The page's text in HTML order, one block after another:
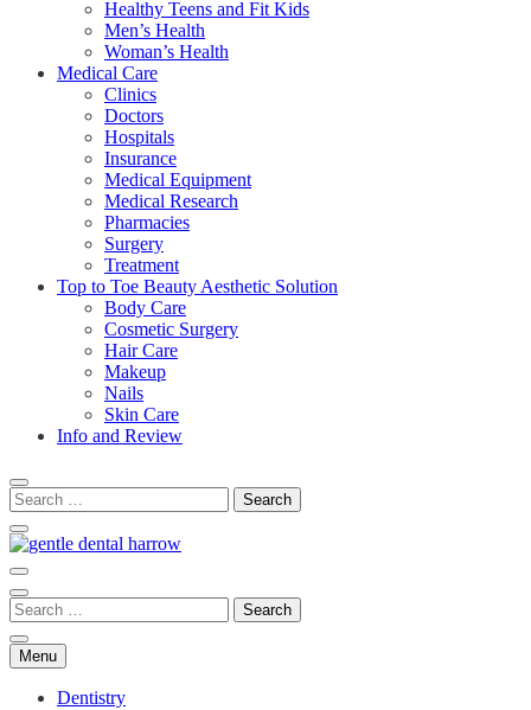
Healthy Teens and Fit Kids
Men’s Health
Woman’s Health
Medical Care
Clinics
Doctors
Hospitals
Insurance
Medical Equipment
Medical Research
Pharmacies
Surgery
Treatment
Top to Toe Beauty Aesthetic Solution
Body Care
Cosmetic Surgery
Hair Care
Makeup
Nails
Skin Care
Info and Review
gentle dental harrow
Menu
Dentistry